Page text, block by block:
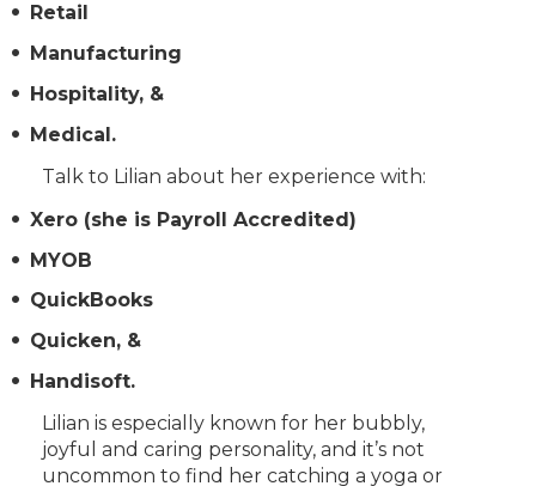
Retail
Manufacturing
Hospitality, &
Medical.
Talk to Lilian about her experience with:
Xero (she is Payroll Accredited)
MYOB
QuickBooks
Quicken, &
Handisoft.
Lilian is especially known for her bubbly,
joyful and caring personality, and it’s not
uncommon to find her catching a yoga or